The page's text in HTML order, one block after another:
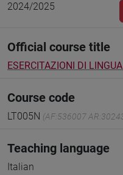
2024/2025
Official course title
ESERCITAZIONI DI
Course code
LT005N (AF:536007
Teaching language
Italian